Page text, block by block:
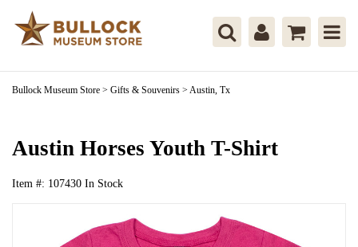
Bullock Museum Store > Gifts & Souvenirs > Austin, Tx
Austin Horses Youth T-Shirt
Item #: 107430 In Stock